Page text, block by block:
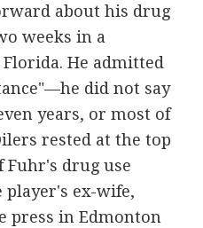
about his drug
weeks in a
He admitted
did not say
years, or most of
rested at the top
Fuhr's drug use
player's ex-wife,
press in Edmonton